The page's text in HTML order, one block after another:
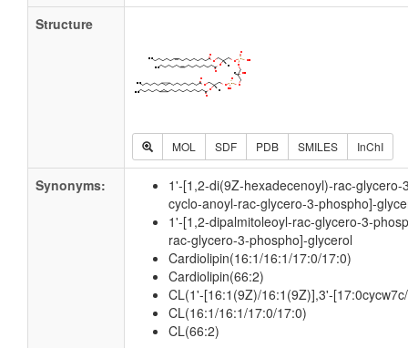
Structure
MOL SDF PDB SMILES InChI
Synonyms:
1'-[1,2-di(9Z-hexadecenoyl)-rac-
cyclo-anoyl-rac-glycero-3-phospho]-
1'-[1,2-dipalmitoleoyl-rac-glycero-3-
rac-glycero-3-phospho]-glycerol
Cardiolipin(16:1/16:1/17:0/17:0)
Cardiolipin(66:2)
CL(1'-[16:1(9Z)/16:1(9Z)],3'-
CL(16:1/16:1/17:0/17:0)
CL(66:2)